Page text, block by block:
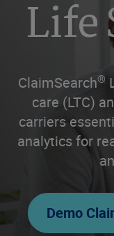
Company
Life
ClaimSearch®
care (LTC)
carriers
analytics for
Demo